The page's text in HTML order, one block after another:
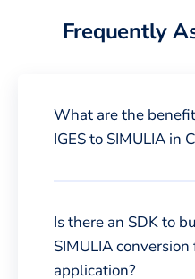
Frequently
What are the
IGES to SIMULIA in
Is there an SDK to
SIMULIA
application?